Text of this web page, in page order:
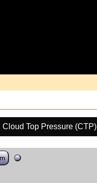
Cloud Top Pressure (CTP)